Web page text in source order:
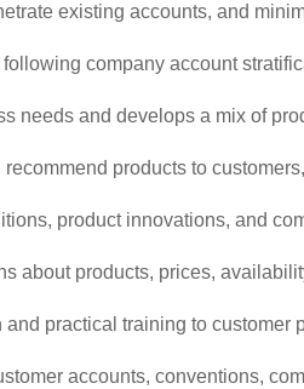
existing accounts, and
company account
needs and develops a mix of
products to
product innovations, and
about products, prices,
practical training to customer
accounts, conventions,